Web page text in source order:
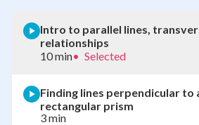
Intro to parallel lines,
relationships
10 min• Selected
Finding lines perpendicular to
rectangular prism
3 min